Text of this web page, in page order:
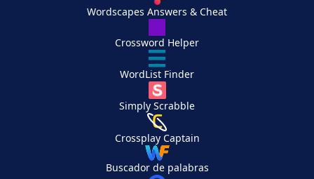
Wordscapes Answers & Cheat
Crossword Helper
WordList Finder
Simply Scrabble
Crossplay Captain
Buscador de palabras